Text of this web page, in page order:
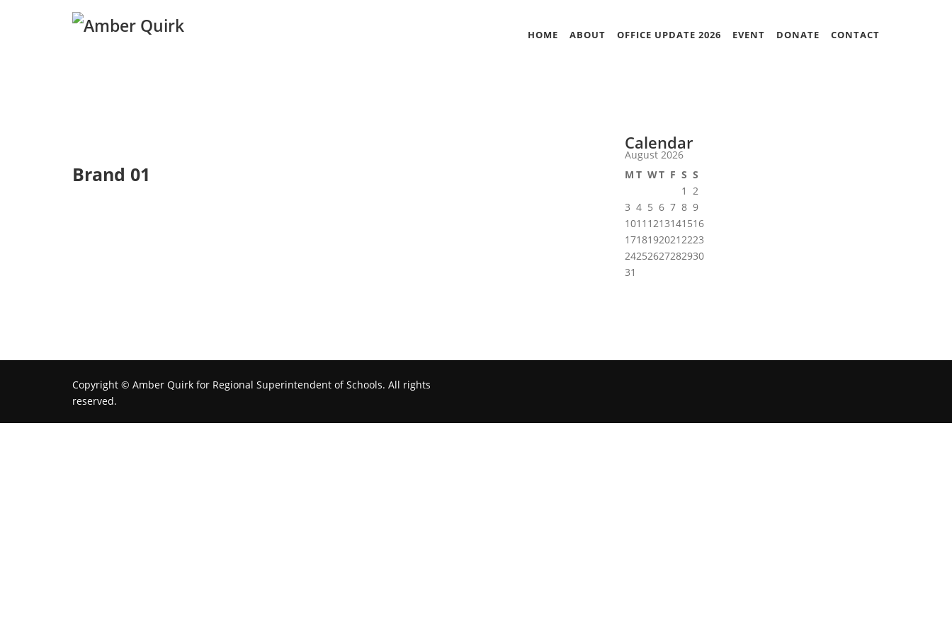
HOME ABOUT OFFICE UPDATE 2026 EVENT DONATE CONTACT
Brand 01
Calendar
August 2026
M T WT F S S
1 2
3 4 5 6 7 8 9
1011 1213141516
17181920212223
24252627282930
31
Copyright © Amber Quirk for Regional Superintendent of Schools. All rights
reserved.